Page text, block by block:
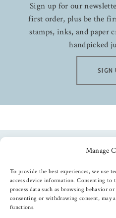
Manage
To provide the best experiences, we use
access device information. Consenting
process data such as browsing behavior
consenting or withdrawing consent, may
functions.
Sign up for our
first order, plus be the
stamps, inks, and paper
handpicked
SIGN